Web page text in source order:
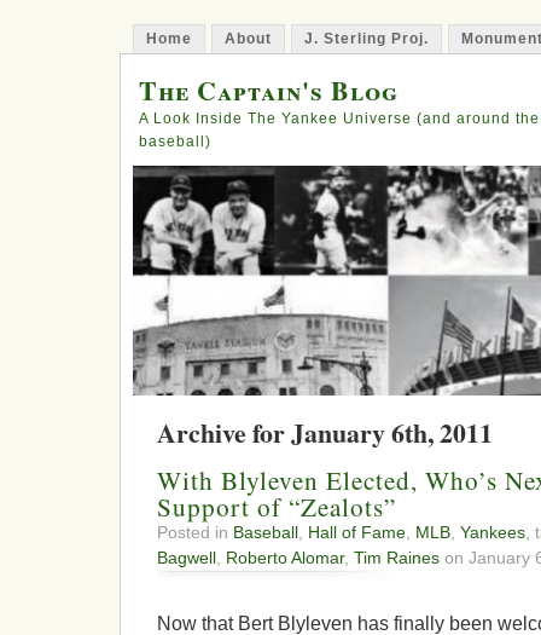
Home About J. Sterling Proj.
The Captain's Blog
A Look Inside The Yankee Universe (and around
baseball)
Archive for January 6th, 2011
With Blyleven Elected, Who’s
Support of “Zealots”
Posted in Baseball Hall of Fame MLB Yankees
Bagwell Roberto Alomar, Tim Raines on January
Now that Bert Blyleven has finally been